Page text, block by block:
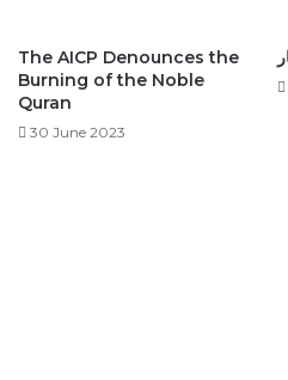
The AICP Denounces the
Burning of the Noble
Quran
30 June 2023